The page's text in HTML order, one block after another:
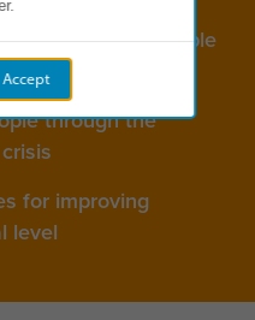
for their people
through the
for improving
level
Accept